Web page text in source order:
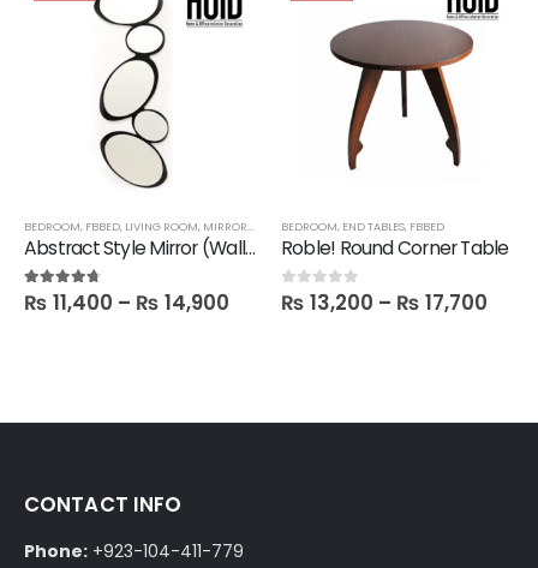
BEDROOM, FBBED, LIVING ROOM, MIRRORS
Abstract Style Mirror (Wall hanging)
4.60out of 5
₨ 11,400 – ₨ 14,900
BEDROOM, END TABLES, FBBED
Roble! Round Corner Table
0out of 5
₨ 13,200 – ₨ 17,700
CONTACT INFO
Phone: +923-104-411-779